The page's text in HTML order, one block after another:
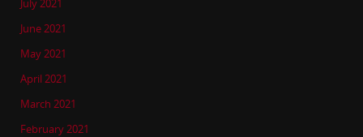
July 2021
June 2021
May 2021
April 2021
March 2021
February 2021